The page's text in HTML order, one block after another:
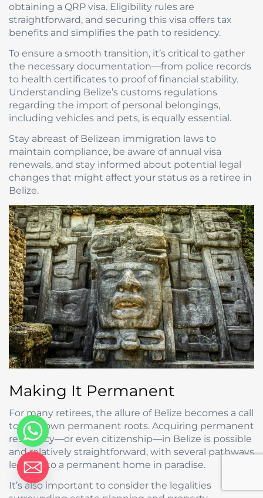
obtaining a QRP visa. Eligibility rules are
straightforward, and securing this visa offers tax
benefits and simplifies the path to residency.
To ensure a smooth transition, it’s critical to gather
the necessary documentation—from police records
to health certificates to proof of financial stability.
Understanding Belize’s customs regulations
regarding the import of personal belongings,
including vehicles and pets, is equally essential.
Stay abreast of Belizean immigration laws to
maintain compliance, be aware of annual visa
renewals, and stay informed about potential legal
changes that might affect your status as a retiree in
Belize.
Making It Permanent
For many retirees, the allure of Belize becomes a call
to set down permanent roots. Acquiring permanent
residency—or even citizenship—in Belize is possible
and relatively straightforward, with several pathways
leading to a permanent home in paradise.
It’s also important to consider the legalities